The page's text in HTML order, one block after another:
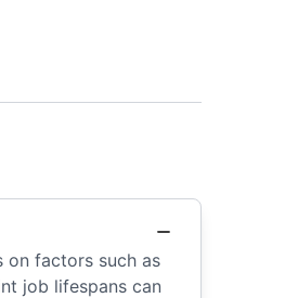
on factors such as
job lifespans can